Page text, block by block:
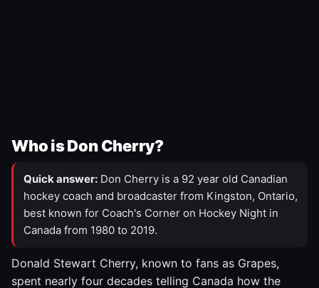
Who is Don Cherry?
Quick answer: Don Cherry is a 92 year old Canadian
hockey coach and broadcaster from Kingston, Ontario,
best known for Coach's Corner on Hockey Night in
Canada from 1980 to 2019.
Donald Stewart Cherry, known to fans as Grapes,
spent nearly four decades telling Canada how the